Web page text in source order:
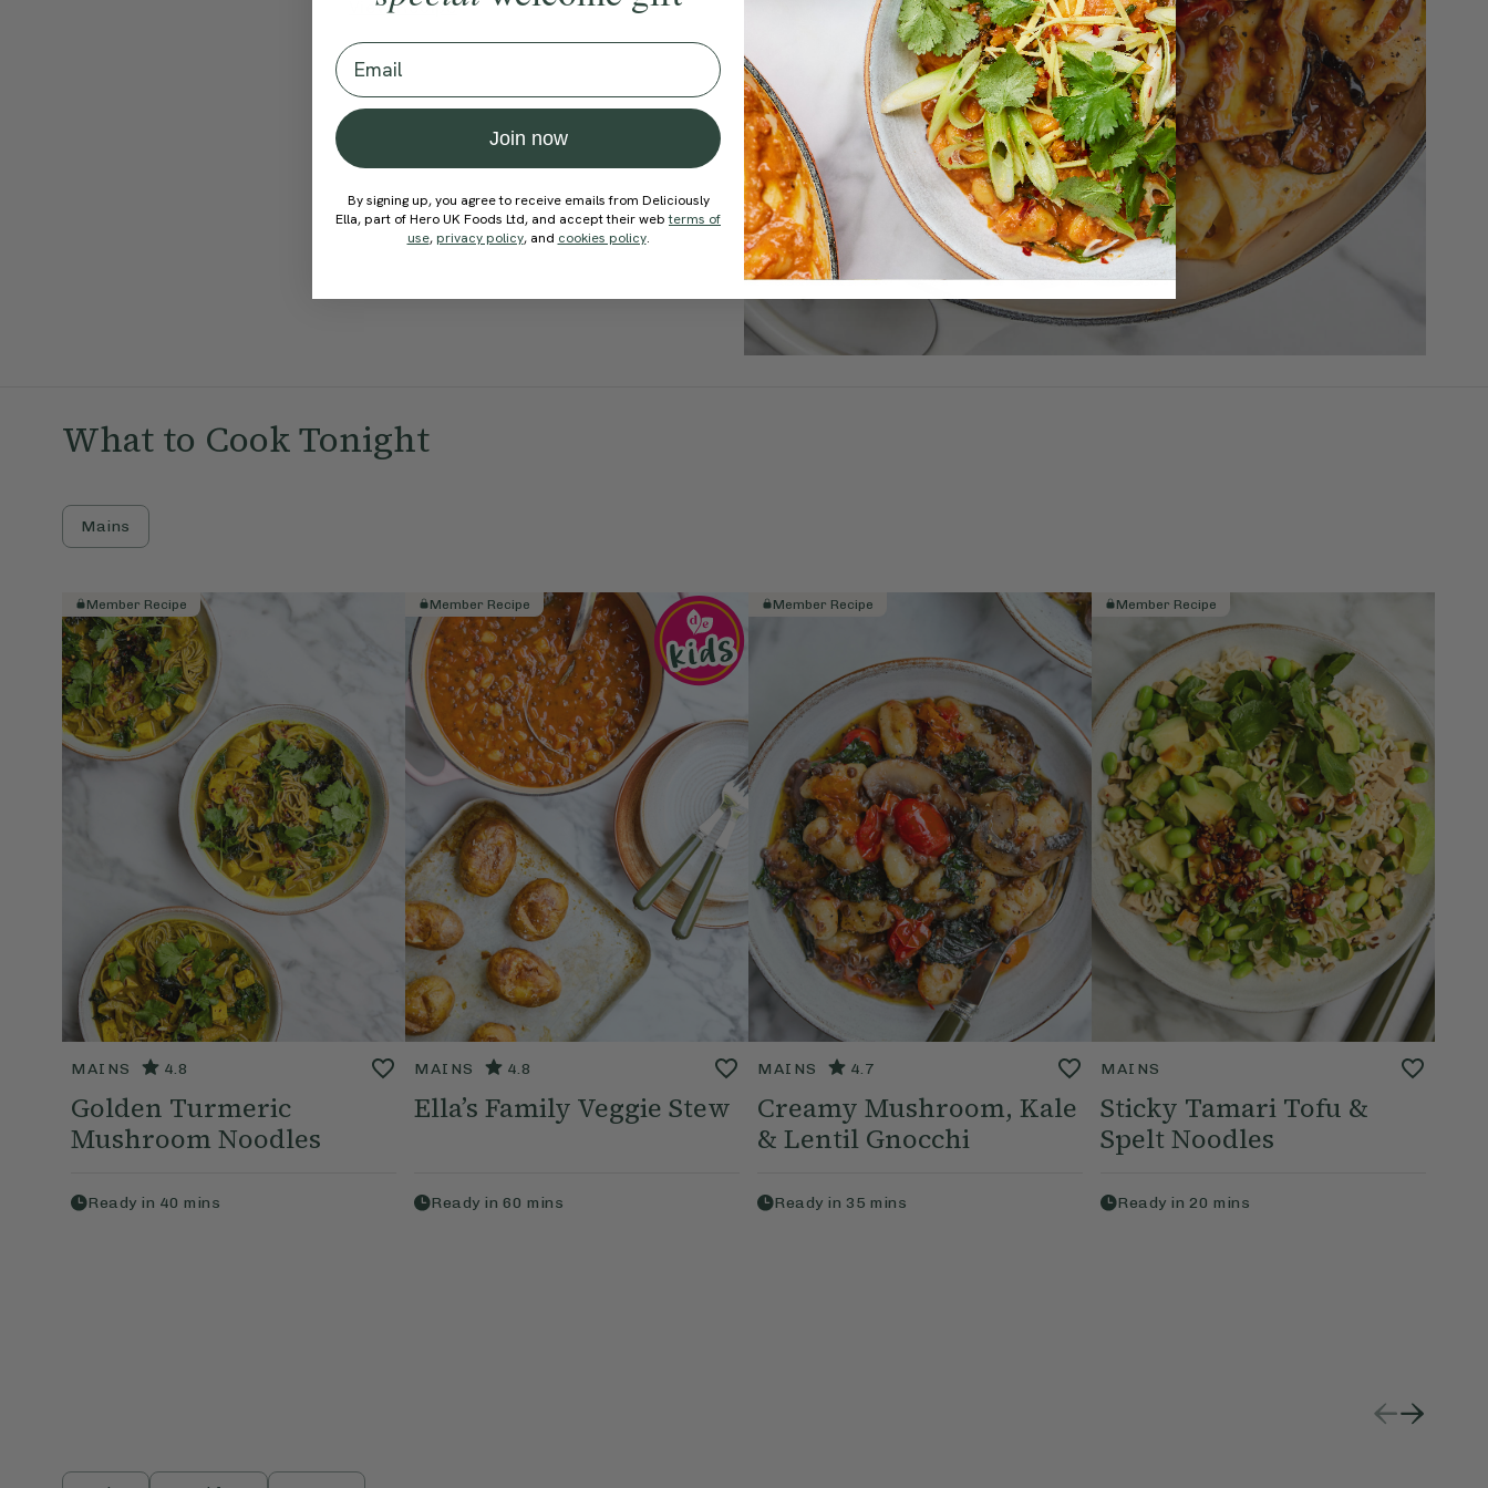
View Recipe
What to Cook Tonight
Mains
Member Recipe
MAINS 4.8
Golden Turmeric
Mushroom Noodles
Ready in 40 mins
Member Recipe
MAINS 4.8
Ella’s Family Veggie Stew
Ready in 60 mins
Member Recipe
MAINS 4.7
Creamy Mushroom, Kale
& Lentil Gnocchi
Ready in 35 mins
Member Recipe
MAINS
Sticky Tamari Tofu &
Spelt Noodles
Ready in 20 mins
Email
Join now
By signing up, you agree to receive emails from Deliciously
Ella, part of Hero UK Foods Ltd, and accept their webterms of
use, privacy policy, and cookies policy.